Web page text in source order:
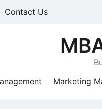
Contact Us
Marketing